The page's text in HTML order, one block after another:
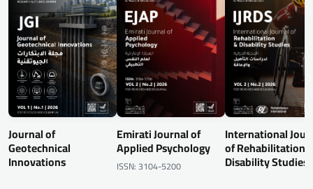
Journal of
Geotechnical
Innovations
Emirati Journal of
Applied Psychology
ISSN: 3104-5200
International
of Rehabilitation
Disability Studies